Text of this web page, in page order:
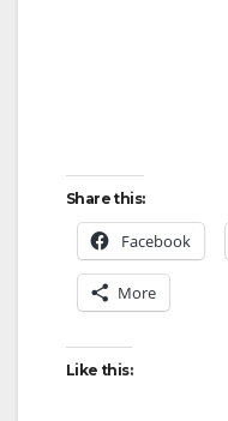
Share this:
Facebook
More
Like this: